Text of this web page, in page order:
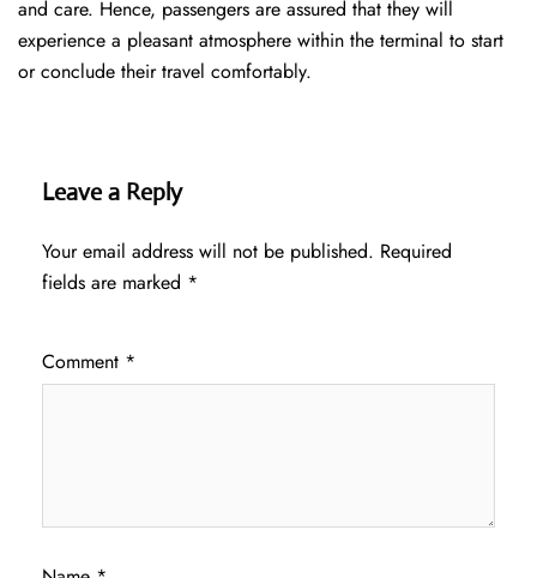
and care. Hence, passengers are assured that they will
experience a pleasant atmosphere within the terminal to start
or conclude their travel comfortably.
Leave a Reply
Your email address will not be published. Required
fields are marked *
Comment *